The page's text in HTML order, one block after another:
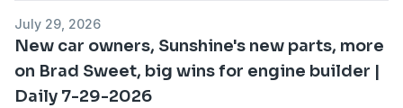
July 29, 2026
New car owners, Sunshine's new parts, more
on Brad Sweet, big wins for engine builder |
Daily 7-29-2026